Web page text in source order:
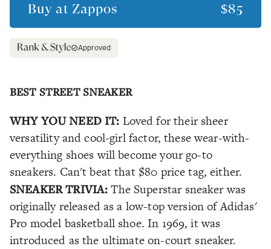
Buy at Zappos $85
Approved
BEST STREET SNEAKER
WHY YOU NEED IT: Loved for their sheer
versatility and cool-girl factor, these wear-with-
everything shoes will become your go-to
sneakers. Can't beat that $80 price tag, either.
SNEAKER TRIVIA:The Superstar sneaker was
originally released as a low-top version of Adidas'
Pro model basketball shoe. In 1969, it was
introduced as the ultimate on-court sneaker.